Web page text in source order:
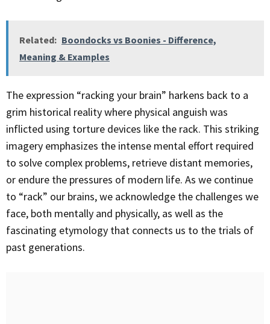
Related: Boondocks vs Boonies - Difference,
Meaning & Examples
The expression “racking your brain” harkens back to a
grim historical reality where physical anguish was
inflicted using torture devices like the rack. This striking
imagery emphasizes the intense mental effort required
to solve complex problems, retrieve distant memories,
or endure the pressures of modern life. As we continue
to “rack” our brains, we acknowledge the challenges we
face, both mentally and physically, as well as the
fascinating etymology that connects us to the trials of
past generations.